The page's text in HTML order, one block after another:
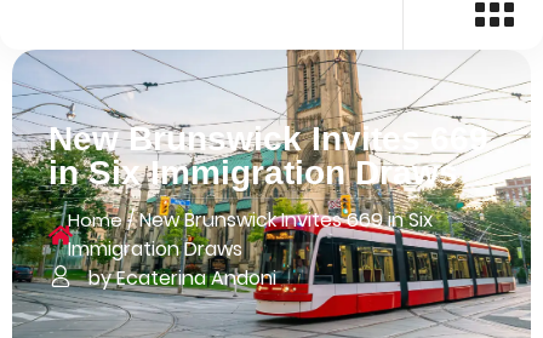
New Brunswick Invites 669
in Six Immigration Draws
Home/New Brunswick Invites 669 in Six
Immigration Draws
by Ecaterina Andoni